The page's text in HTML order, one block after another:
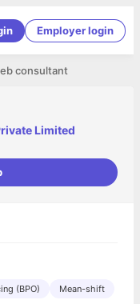
Employer login
consultant
Limited
(BPO)
Mean-shift